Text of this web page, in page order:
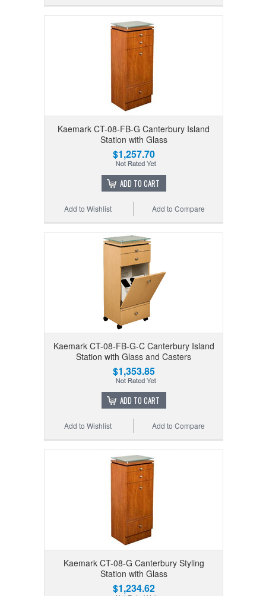
Kaemark CT-08-FB-G Canterbury Island
Station with Glass
$1,257.70
ADD TO CART
Add to Compare
Add to Wishlist
Kaemark CT-08-FB-G-C Canterbury Island
Station with Glass and Casters
$1,353.85
ADD TO CART
Add to Compare
Add to Wishlist
Kaemark CT-08-G Canterbury Styling
Station with Glass
$1,234.62